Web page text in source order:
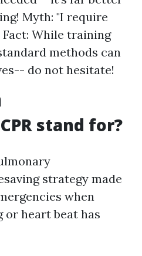
Myth: "I require
While training
methods can
do not hesitate!
stand for?
strategy made
when
or heart beat has